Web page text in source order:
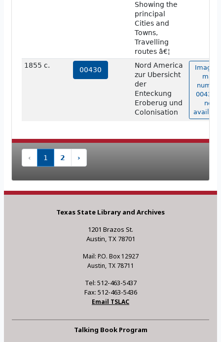
Showing the
principal
Cities and
Towns,
Travelling
routes â€¦
1855 c.
00430
Nord America
zur Ubersicht
der
Enteckung
Eroberug und
Colonisation
Image
map
number
00430
not
‹ 1 2 ›
Texas State Library and Archives
1201 Brazos St.
Austin, TX 78701
Mail: P.O. Box 12927
Austin, TX 78711
Tel: 512-463-5437
Fax: 512-463-5436
Email TSLAC
Talking Book Program